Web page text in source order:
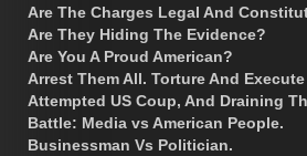
Are The Charges Legal And
Are They Hiding The Evidence?
Are You A Proud American?
Arrest Them All. Torture And Execute
Attempted US Coup, And Draining
Battle: Media vs American People.
Businessman Vs Politician.